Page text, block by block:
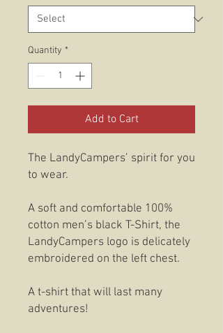
Quantity *
Add to Cart
The LandyCampers’ spirit for you
to wear.
A soft and comfortable 100%
cotton men’s black T-Shirt, the
LandyCampers logo is delicately
embroidered on the left chest.
A t-shirt that will last many
adventures!